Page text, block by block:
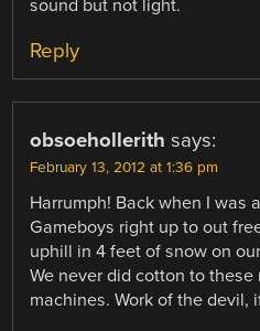
sound but not light.
Reply
obsoehollerith says:
February 13, 2012 at 1:36 pm
Harrumph! Back when I was
Gameboys right up to out
uphill in 4 feet of snow on
We never did cotton to
machines. Work of the devil,